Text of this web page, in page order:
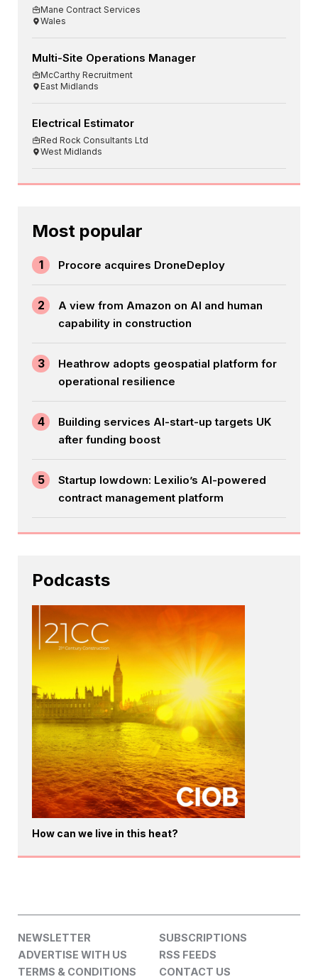
Mane Contract Services
Wales
Multi-Site Operations Manager
McCarthy Recruitment
East Midlands
Electrical Estimator
Red Rock Consultants Ltd
West Midlands
Most popular
1 Procore acquires DroneDeploy
2
A view from Amazon on AI and human
capability in construction
3
Heathrow adopts geospatial platform for
operational resilience
4
Building services AI-start-up targets UK
after funding boost
5
Startup lowdown: Lexilio’s AI-powered
contract management platform
Podcasts
How can we live in this heat?
NEWSLETTER
SUBSCRIPTIONS
ADVERTISE WITH US
RSS FEEDS
TERMS & CONDITIONS
CONTACT US